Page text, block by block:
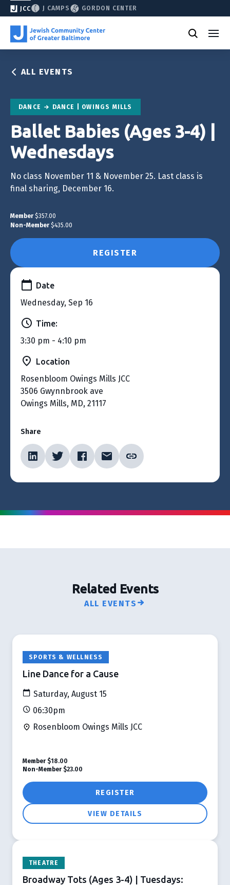
JCC J CAMPS GORDON CENTER
ALL EVENTS
DANCE DANCE | OWINGS MILLS
Ballet Babies (Ages 3-4) |
Wednesdays
No class November 11 & November 25. Last class is
final sharing, December 16.
Member $357.00
Non-Member $435.00
REGISTER
Date
Wednesday, Sep 16
Time:
3:30 pm - 4:10 pm
Location
Rosenbloom Owings Mills JCC
3506 Gwynnbrook ave
Owings Mills, MD, 21117
Share
Related Events
ALL EVENTS
SPORTS & WELLNESS
Line Dance for a Cause
Saturday, August 15
06:30pm
Rosenbloom Owings Mills JCC
REGISTER
VIEW DETAILS
Member $18.00
Non-Member $23.00
THEATRE
Broadway Tots (Ages 3-4) | Tuesdays: